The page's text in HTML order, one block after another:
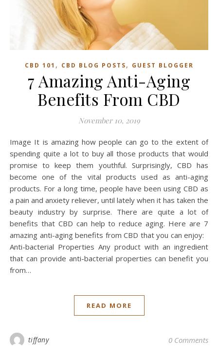
CBD 101 , CBD BLOG POSTS, GUEST BLOGGER
7 Amazing Anti-Aging
Benefits From CBD
November 10, 2019
Image It is amazing how people can go to the extent of
spending quite a lot to buy all those products that would
promise to keep them youthful. Surprisingly, CBD has
become one of the vital products used as anti-aging
products. For a long time, people have been using CBD as
a pain and anxiety reliever, until lately when it has taken the
beauty industry by surprise. There are quite a lot of
benefits that CBD can help to reduce aging. Here are 7
amazing anti-aging benefits from CBD that you can enjoy:
Anti-bacterial Properties Any product with an ingredient
that can provide anti-bacterial properties can benefit you
from…
READ MORE
tiffany 0 Comments